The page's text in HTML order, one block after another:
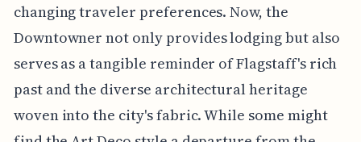
changing traveler preferences. Now, the
Downtowner not only provides lodging but also
serves as a tangible reminder of Flagstaff's rich
past and the diverse architectural heritage
woven into the city's fabric. While some might